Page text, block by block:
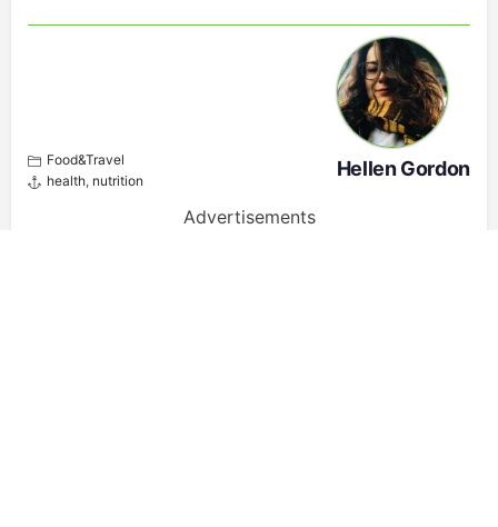
Food&Travel
health, nutrition
Hellen Gordon
Advertisements